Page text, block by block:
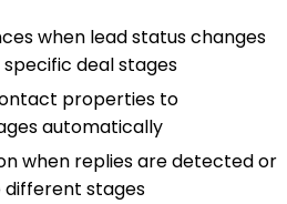
when lead status changes
deal stages
properties to
automatically
when replies are detected or
stages